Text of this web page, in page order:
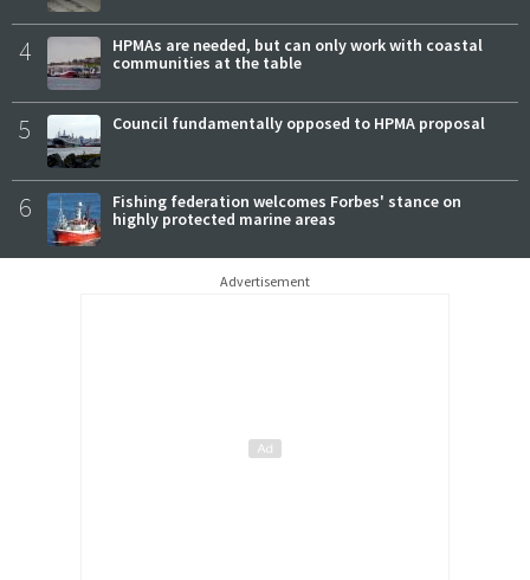
4
HPMAs are needed, but can only work with coastal
communities at the table
5 Council fundamentally opposed to HPMA proposal
6
Fishing federation welcomes Forbes' stance on
highly protected marine areas
Advertisement